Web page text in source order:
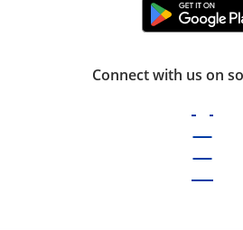
Connect with us on